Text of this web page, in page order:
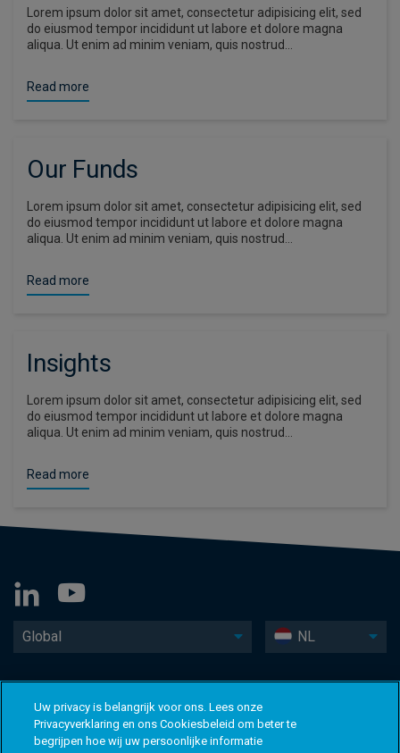
Lorem ipsum dolor sit amet, consectetur adipisicing elit, sed
do eiusmod tempor incididunt ut labore et dolore magna
aliqua. Ut enim ad minim veniam, quis nostrud…
Read more
Our Funds
Lorem ipsum dolor sit amet, consectetur adipisicing elit, sed
do eiusmod tempor incididunt ut labore et dolore magna
aliqua. Ut enim ad minim veniam, quis nostrud…
Read more
Insights
Lorem ipsum dolor sit amet, consectetur adipisicing elit, sed
do eiusmod tempor incididunt ut labore et dolore magna
aliqua. Ut enim ad minim veniam, quis nostrud…
Read more
Global NL
Uw privacy is belangrijk voor ons. Lees onze
Privacyverklaring en ons Cookiesbeleid om beter te
begrijpen hoe wij uw persoonlijke informatie